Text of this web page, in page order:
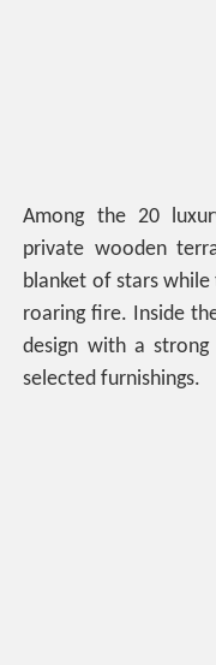
Among the 20
private wooden
blanket of stars
roaring fire. Inside
design with a
selected furnishings.